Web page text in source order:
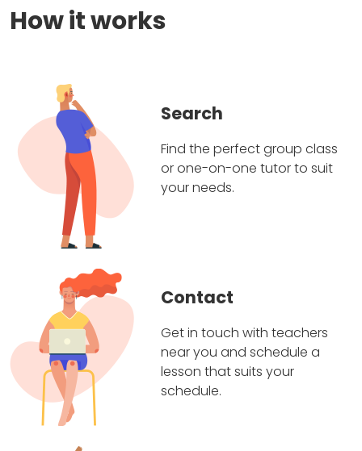
How it works
Search
Find the perfect group class
or one-on-one tutor to suit
your needs.
Contact
Get in touch with teachers
near you and schedule a
lesson that suits your
schedule.